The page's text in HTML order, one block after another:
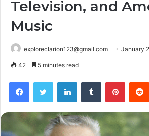
Television, and
Music
exploreclarion123@gmail.com January
42 5 minutes read
FacebookTwitter LinkedInTumblr Pinterest